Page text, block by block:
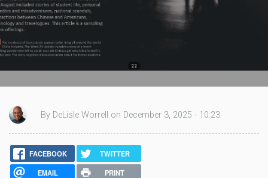
By DeLisle Worrell on December 3, 2025 - 10:23
FACEBOOK
TWITTER
EMAIL
PRINT